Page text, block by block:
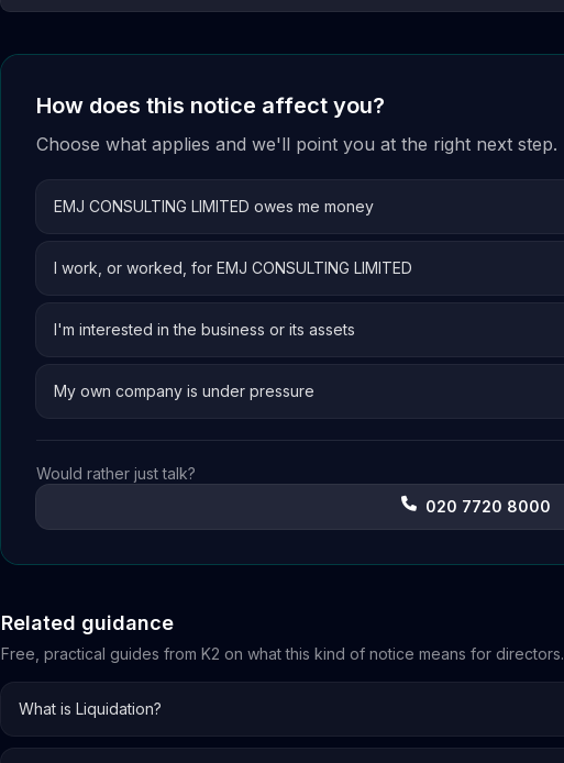
How does this notice affect you?
Choose what applies and we'll point you at the right next step.
EMJ CONSULTING LIMITED owes me money
I work, or worked, for EMJ CONSULTING LIMITED
I'm interested in the business or its assets
My own company is under pressure
Would rather just talk?
020 7720 8000
Related guidance
Free, practical guides from K2 on what this kind of notice means for directors.
What is Liquidation?